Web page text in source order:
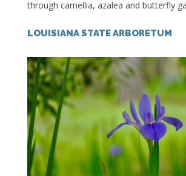
through camellia, azalea and butterfly
LOUISIANA STATE ARBORETUM